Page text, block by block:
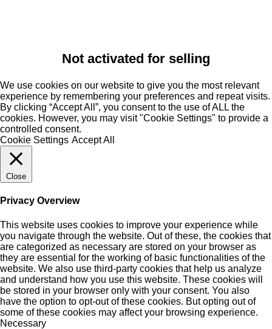
Not activated for selling
We use cookies on our website to give you the most relevant
experience by remembering your preferences and repeat visits.
By clicking “Accept All”, you consent to the use of ALL the
cookies. However, you may visit "Cookie Settings" to provide a
controlled consent.
Cookie Settings Accept All
Close
Privacy Overview
This website uses cookies to improve your experience while
you navigate through the website. Out of these, the cookies that
are categorized as necessary are stored on your browser as
they are essential for the working of basic functionalities of the
website. We also use third-party cookies that help us analyze
and understand how you use this website. These cookies will
be stored in your browser only with your consent. You also
have the option to opt-out of these cookies. But opting out of
some of these cookies may affect your browsing experience.
Necessary